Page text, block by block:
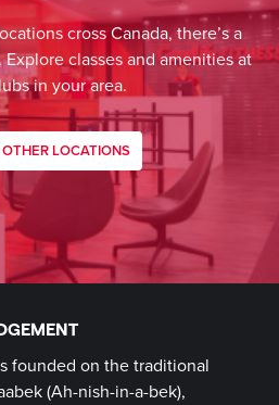
cross Canada, there’s a
classes and amenities at
in your area.
LOCATIONS
founded on the traditional
(Ah-nish-in-a-bek),